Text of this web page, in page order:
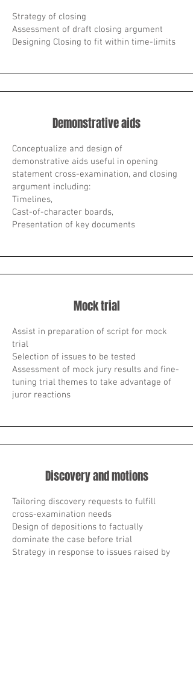
Strategy of closing
Assessment of draft closing argument
Designing Closing to fit within time-limits
Demonstrative aids
Conceptualize and design of
demonstrative aids useful in opening
statement cross-examination, and closing
argument including:
Timelines,
Cast-of-character boards,
Presentation of key documents
Mock trial
Assist in preparation of script for mock
trial
Selection of issues to be tested
Assessment of mock jury results and fine-
tuning trial themes to take advantage of
juror reactions
Discovery and motions
Tailoring discovery requests to fulfill
cross-examination needs
Design of depositions to factually
dominate the case before trial
Strategy in response to issues raised by